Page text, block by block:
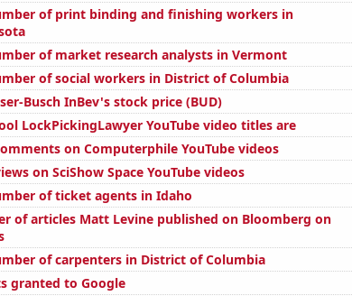
of print binding and finishing workers in
of market research analysts in Vermont
of social workers in District of Columbia
Busch InBev's stock price (BUD)
LockPickingLawyer YouTube video titles are
on Computerphile YouTube videos
on SciShow Space YouTube videos
of ticket agents in Idaho
of articles Matt Levine published on Bloomberg on
of carpenters in District of Columbia
granted to Google